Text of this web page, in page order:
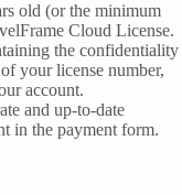
old (or the minimum
Cloud License.
the confidentiality
your license number,
account.
and up-to-date
in the payment form.